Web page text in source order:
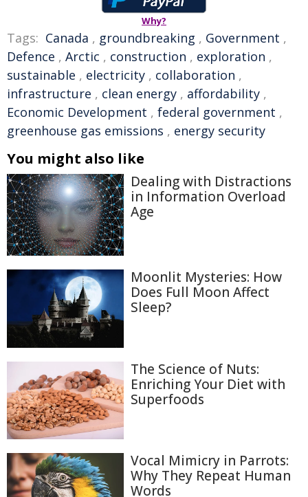
Why?
Tags: Canada , groundbreaking , Government ,
Defence , Arctic , construction , exploration ,
sustainable , electricity , collaboration ,
infrastructure , clean energy , affordability ,
Economic Development , federal government ,
greenhouse gas emissions , energy security
You might also like
Dealing with Distractions
in Information Overload
Age
Moonlit Mysteries: How
Does Full Moon Affect
Sleep?
The Science of Nuts:
Enriching Your Diet with
Superfoods
Vocal Mimicry in Parrots:
Why They Repeat Human
Words